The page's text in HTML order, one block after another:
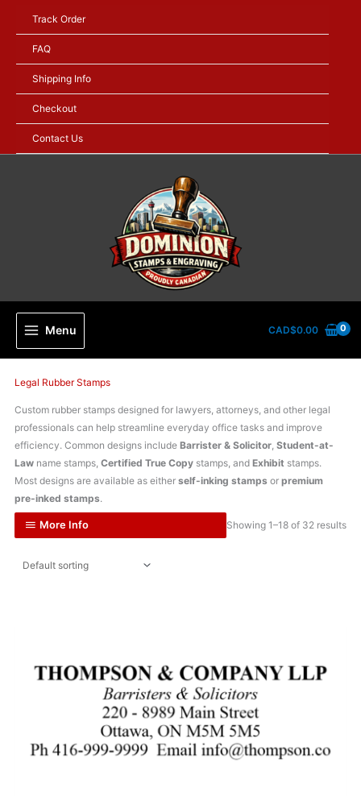
content
Track Order
FAQ
Shipping Info
Checkout
Contact Us
Menu CAD$0.00
Legal Rubber Stamps
Custom rubber stamps designed for lawyers, attorneys, and other legal
professionals can help streamline everyday office tasks and improve
efficiency. Common designs includeBarrister & Solicitor ,Student-at-
Law name stamps,Certified True Copy stamps, andExhibit stamps.
Most designs are available as eitherself-inking stamps orpremium
pre-inked stamps.
More Info Showing 1–18 of 32 results